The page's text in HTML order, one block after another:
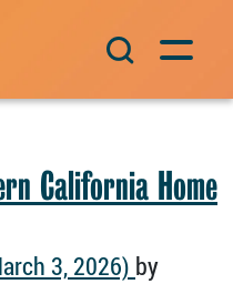
California Home
3, 2026) by